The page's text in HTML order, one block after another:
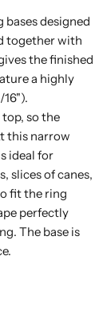
bases designed
together with
the finished
a highly
so the
this narrow
ideal for
slices of canes,
fit the ring
perfectly
The base is